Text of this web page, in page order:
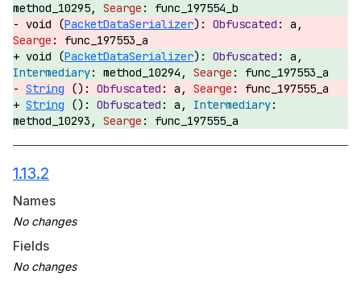
method_10295,
func_197554_b
void (PacketDataSerializer):
a,
func_197553_a
void (PacketDataSerializer):
a,
method_10294,
func_197553_a
String (): a,
func_197555_a
String ():
a,
method_10293,
func_197555_a
1.13.2
Names
Fields